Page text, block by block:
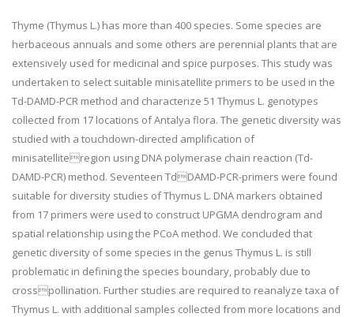
Thyme (Thymus L.) has more than 400 species. Some species are
herbaceous annuals and some others are perennial plants that are
extensively used for medicinal and spice purposes. This study was
undertaken to select suitable minisatellite primers to be used in the
Td-DAMD-PCR method and characterize 51 Thymus L. genotypes
collected from 17 locations of Antalya flora. The genetic diversity was
studied with a touchdown-directed amplification of
minisatelliteregion using DNA polymerase chain reaction (Td-
DAMD-PCR) method. Seventeen TdDAMD-PCR-primers were found
suitable for diversity studies of Thymus L. DNA markers obtained
from 17 primers were used to construct UPGMA dendrogram and
spatial relationship using the PCoA method. We concluded that
genetic diversity of some species in the genus Thymus L. is still
problematic in defining the species boundary, probably due to
crosspollination. Further studies are required to reanalyze taxa of
Thymus L. with additional samples collected from more locations and